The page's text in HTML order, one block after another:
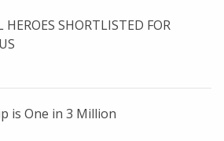
SHORTLISTED FOR
is One in 3 Million